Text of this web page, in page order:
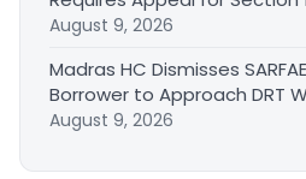
August 9, 2026
Madras HC Dismisses
Borrower to Approach DRT
August 9, 2026